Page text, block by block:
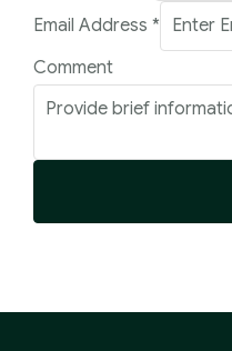
Email Address *
Email
Name
Comment